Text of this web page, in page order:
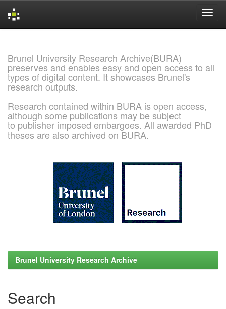
Brunel University Research Archive(BURA)
preserves and enables easy and open access to all
types of digital content. It showcases Brunel's
research outputs.
Research contained within BURA is open access,
although some publications may be subject
to publisher imposed embargoes. All awarded PhD
theses are also archived on BURA.
Brunel University Research Archive
Search